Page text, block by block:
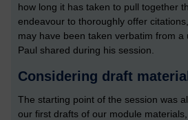
how long it has taken to pull together
endeavour to thoroughly offer
may have been taken verbatim from
Paul shared during his session.
Considering draft
The starting point of the session was
our first drafts of our module